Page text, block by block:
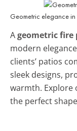
Geometric elegance
Ageometric fire
modern
clients’ patios
sleek designs,
warmth. Explore
the perfect